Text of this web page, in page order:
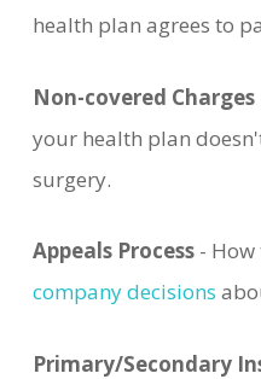
health plan agrees to
Non-covered Charges
your health plan
surgery.
Appeals Process- How
company decisions
Primary/Secondary